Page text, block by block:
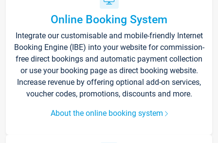
Online Booking System
Integrate our customisable and mobile-friendly Internet
Booking Engine (IBE) into your website for commission-
free direct bookings and automatic payment collection
or use your booking page as direct booking website.
Increase revenue by offering optional add-on services,
voucher codes, promotions, discounts and more.
About the online booking system